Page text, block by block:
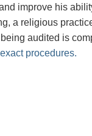
improve his
a religious
audited is
procedures.